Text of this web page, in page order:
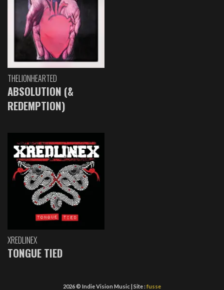
THELIONHEARTED
ABSOLUTION (&
REDEMPTION)
XREDLINEX
TONGUE TIED
2026 © Indie Vision Music | Site :fusse